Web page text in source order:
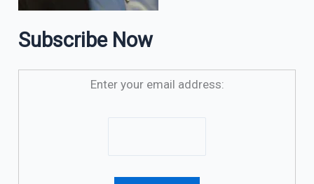
Subscribe Now
Enter your email address: